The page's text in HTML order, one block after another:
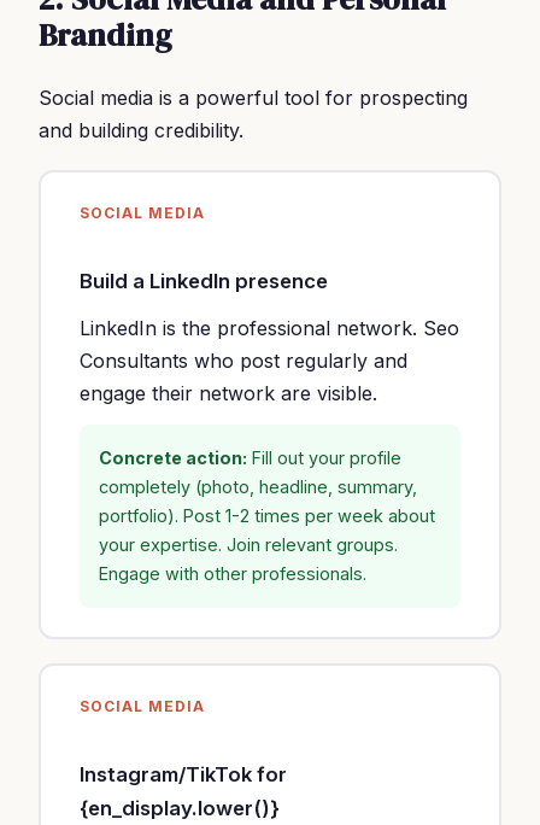
Branding
Social media is a powerful tool for prospecting
and building credibility.
SOCIAL MEDIA
Build a LinkedIn presence
LinkedIn is the professional network. Seo
Consultants who post regularly and
engage their network are visible.
Concrete action: Fill out your profile
completely (photo, headline, summary,
portfolio). Post 1-2 times per week about
your expertise. Join relevant groups.
Engage with other professionals.
SOCIAL MEDIA
Instagram/TikTok for
{en_display.lower()}